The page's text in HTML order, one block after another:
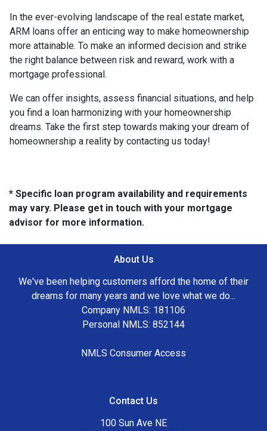
In the ever-evolving landscape of the real estate market,
ARM loans offer an enticing way to make homeownership
more attainable. To make an informed decision and strike
the right balance between risk and reward, work with a
mortgage professional.
We can offer insights, assess financial situations, and help
you find a loan harmonizing with your homeownership
dreams. Take the first step towards making your dream of
homeownership a reality by contacting us today!
* Specific loan program availability and requirements
may vary. Please get in touch with your mortgage
advisor for more information.
About Us
We've been helping customers afford the home of their
dreams for many years and we love what we do...
Company NMLS: 181106
Personal NMLS: 852144
NMLS Consumer Access
Contact Us
100 Sun Ave NE